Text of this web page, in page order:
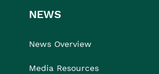
NEWS
News Overview
Media Resources